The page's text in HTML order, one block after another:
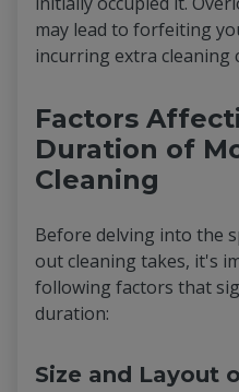
may lead to forfeiting
incurring extra cleaning
Factors
Duration of
Cleaning
Before delving into the
out cleaning takes, it's
following factors that
duration:
Size and Layout